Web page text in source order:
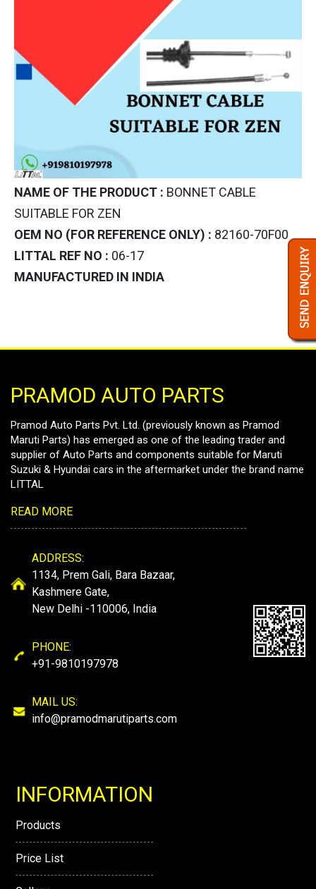
NAME OF THE PRODUCT : BONNET CABLE
SUITABLE FOR ZEN
OEM NO (FOR REFERENCE ONLY) : 82160-70F00
LITTAL REF NO : 06-17
MANUFACTURED IN INDIA
PRAMOD AUTO PARTS
Pramod Auto Parts Pvt. Ltd. (previously known as Pramod
Maruti Parts) has emerged as one of the leading trader and
supplier of Auto Parts and components suitable for Maruti
Suzuki & Hyundai cars in the aftermarket under the brand name
LITTAL
READ MORE
ADDRESS:
1134, Prem Gali, Bara Bazaar,
Kashmere Gate,
New Delhi -110006, India
PHONE:
+91-9810197978
MAIL US:
info@pramodmarutiparts.com
INFORMATION
Products
Price List